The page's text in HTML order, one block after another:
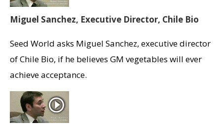
Miguel Sanchez, Executive Director, Chile Bio
Seed World asks Miguel Sanchez, executive director
of Chile Bio, if he believes GM vegetables will ever
achieve acceptance.